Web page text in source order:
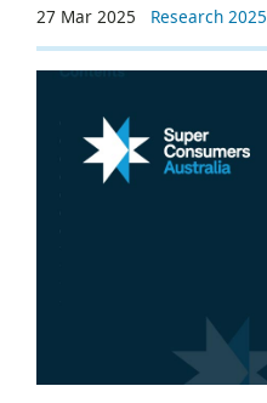
27 Mar 2025 Research 2025